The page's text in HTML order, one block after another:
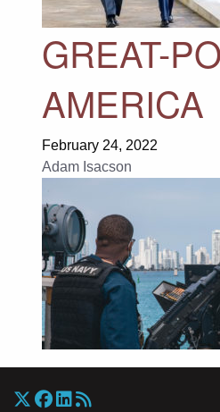
GREAT-
AMERICA
February 24, 2022
Adam Isacson